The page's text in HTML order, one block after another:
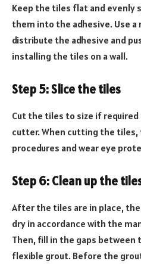
Keep the tiles flat and evenly
them into the adhesive. Use
distribute the adhesive and
installing the tiles on a wall.
Step 5: Slice the tiles
Cut the tiles to size if required
cutter. When cutting the
procedures and wear eye
Step 6: Clean up the
After the tiles are in place,
dry in accordance with the
Then, fill in the gaps between
flexible grout. Before the